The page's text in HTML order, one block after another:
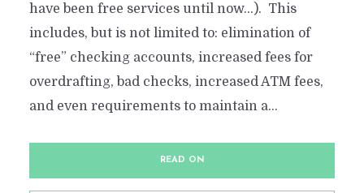
have been free services until now…). This
includes, but is not limited to: elimination of
“free” checking accounts, increased fees for
overdrafting, bad checks, increased ATM fees,
and even requirements to maintain a...
READ ON